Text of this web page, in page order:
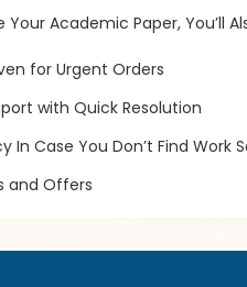
Academic Paper, You’ll
for Urgent Orders
with Quick Resolution
In Case You Don’t Find Work
and Offers